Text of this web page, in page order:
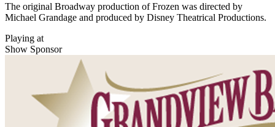
The original Broadway production of Frozen was directed by
Michael Grandage and produced by Disney Theatrical Productions.
Playing at
Show Sponsor